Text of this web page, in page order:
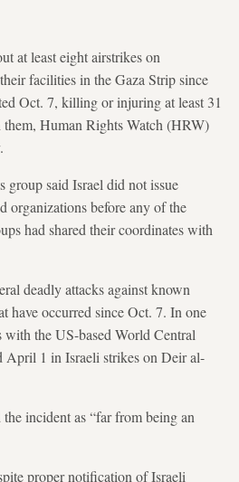
at least eight airstrikes on
facilities in the Gaza Strip since
Oct. 7, killing or injuring at least 31
Human Rights Watch (HRW)
group said Israel did not issue
organizations before any of the
had shared their coordinates with
deadly attacks against known
have occurred since Oct. 7. In one
with the US-based World Central
1 in Israeli strikes on Deir al-
incident as “far from being an
proper notification of Israeli